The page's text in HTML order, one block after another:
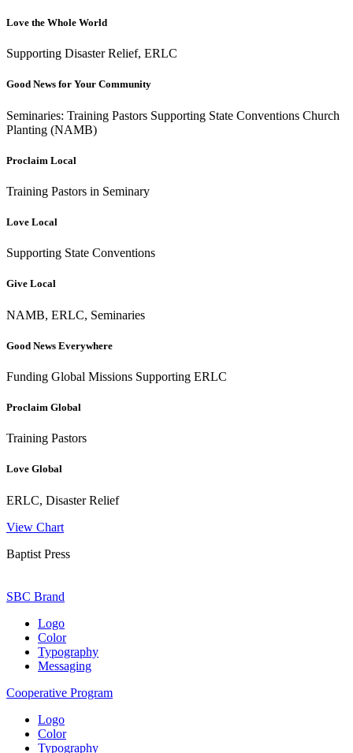
Love the Whole World
Supporting Disaster Relief, ERLC
Good News for Your Community
Seminaries: Training Pastors Supporting State Conventions Church
Planting (NAMB)
Proclaim Local
Training Pastors in Seminary
Love Local
Supporting State Conventions
Give Local
NAMB, ERLC, Seminaries
Good News Everywhere
Funding Global Missions Supporting ERLC
Proclaim Global
Training Pastors
Love Global
ERLC, Disaster Relief
View Chart
Baptist Press
SBC Brand
Logo
Color
Typography
Messaging
Cooperative Program
Logo
Color
Typography